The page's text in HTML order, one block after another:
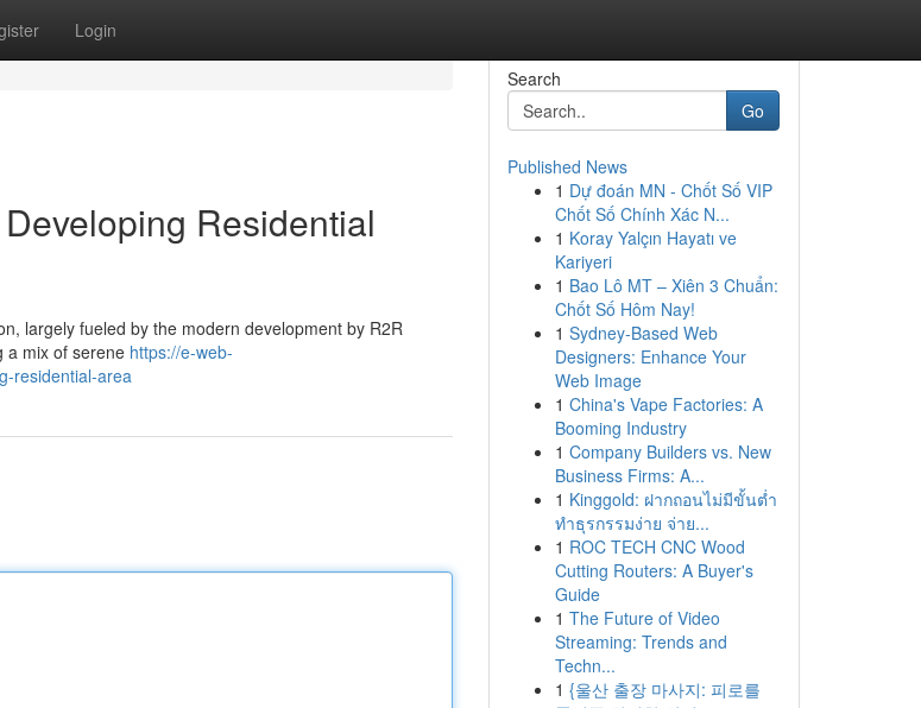
Login
Residential
largely fueled by the modern development by R2R
a mix of serene https://e-web-
residential-area
Search
Go
Published News
1 Dự đoán MN - Chốt Số VIP
Chốt Số Chính Xác N...
1 Koray Yalçın Hayatı ve
Kariyeri
1 Bao Lô MT – Xiên 3 Chuẩn:
Chốt Số Hôm Nay!
1 Sydney-Based Web
Designers: Enhance Your
Web Image
1 China's Vape Factories: A
Booming Industry
1 Company Builders vs. New
Business Firms: A...
1 Kinggold: ฝากถอนไม่มีขั้นต่ำ
ทำธุรกรรมง่าย จ่าย...
1 ROC TECH CNC Wood
Cutting Routers: A Buyer's
Guide
1 The Future of Video
Streaming: Trends and
Techn...
1 {울산 출장 마사지: 피로를